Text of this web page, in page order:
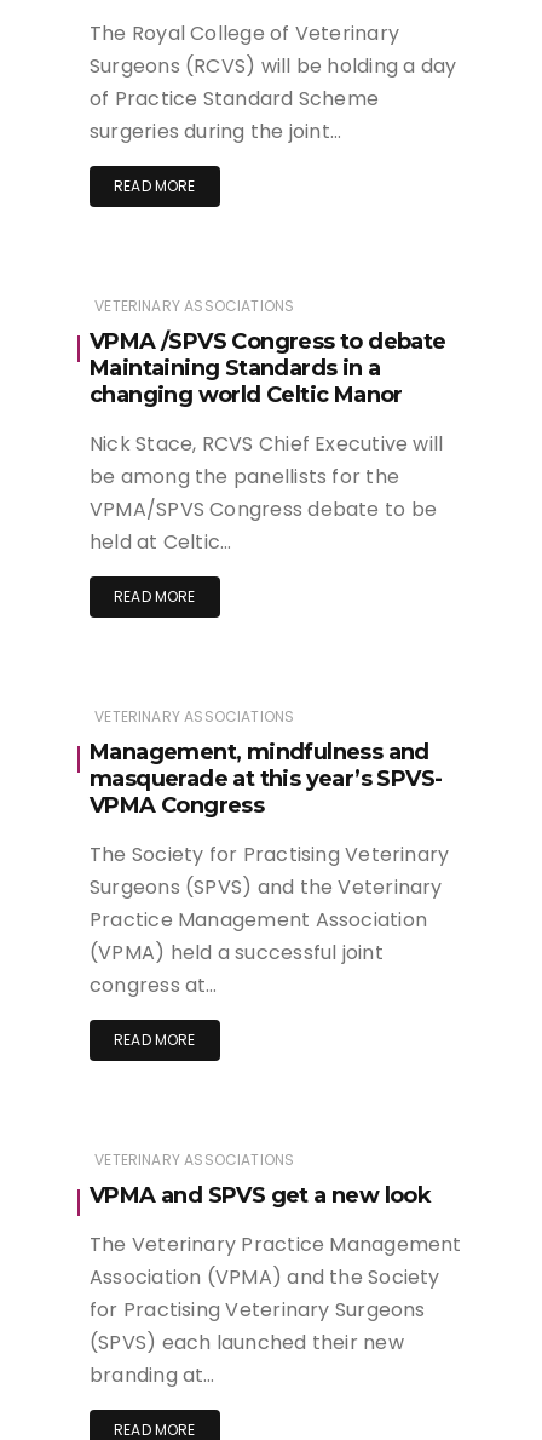
The Royal College of Veterinary
Surgeons (RCVS) will be holding a day
of Practice Standard Scheme
surgeries during the joint…
READ MORE
VETERINARY ASSOCIATIONS
VPMA /SPVS Congress to debate
Maintaining Standards in a
changing world Celtic Manor
Nick Stace, RCVS Chief Executive will
be among the panellists for the
VPMA/SPVS Congress debate to be
held at Celtic…
READ MORE
VETERINARY ASSOCIATIONS
Management, mindfulness and
masquerade at this year’s SPVS-
VPMA Congress
The Society for Practising Veterinary
Surgeons (SPVS) and the Veterinary
Practice Management Association
(VPMA) held a successful joint
congress at…
READ MORE
VETERINARY ASSOCIATIONS
VPMA and SPVS get a new look
The Veterinary Practice Management
Association (VPMA) and the Society
for Practising Veterinary Surgeons
(SPVS) each launched their new
branding at…
READ MORE